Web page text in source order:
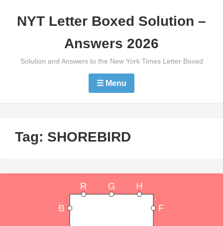
NYT Letter Boxed Solution –
Answers 2026
Solution and Answers to the New York Times Letter Boxed
☰ Menu
Tag: SHOREBIRD